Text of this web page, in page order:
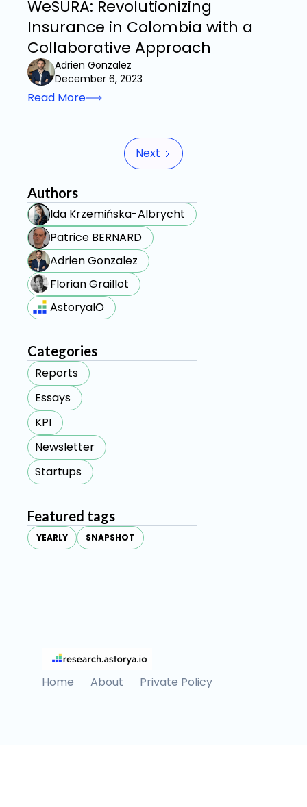
WeSURA: Revolutionizing
Insurance in Colombia with a
Collaborative Approach
Adrien Gonzalez
December 6, 2023
Read More
Next
Authors
Ida Krzemińska-Albrycht
Patrice BERNARD
Adrien Gonzalez
Florian Graillot
AstoryaIO
Categories
Reports
Essays
KPI
Newsletter
Startups
Featured tags
YEARLY SNAPSHOT
Home About Private Policy